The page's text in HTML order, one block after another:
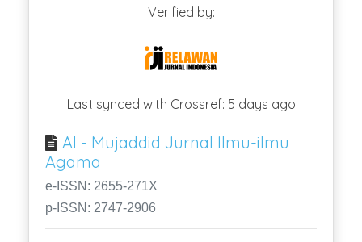
Verified by:
Last synced with Crossref: 5 days ago
Al - Mujaddid Jurnal Ilmu-ilmu
Agama
e-ISSN: 2655-271X
p-ISSN: 2747-2906